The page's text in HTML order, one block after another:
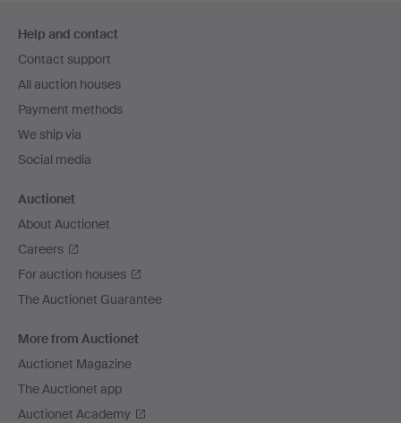
navigation
Help and contact
Contact support
All auction houses
Payment methods
We ship via
Social media
Auctionet
About Auctionet
Careers
For auction houses
The Auctionet Guarantee
More from Auctionet
Auctionet Magazine
The Auctionet app
Auctionet Academy